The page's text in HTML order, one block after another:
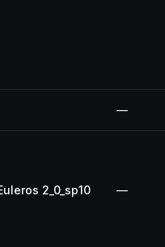
—
2_0_sp10 —